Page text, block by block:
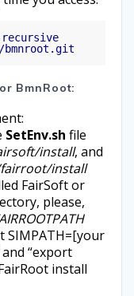
BmnRoot:
SetEnv.sh file
install, and
install
FairSoft or
please,
SIMPATH=[your
“export
install